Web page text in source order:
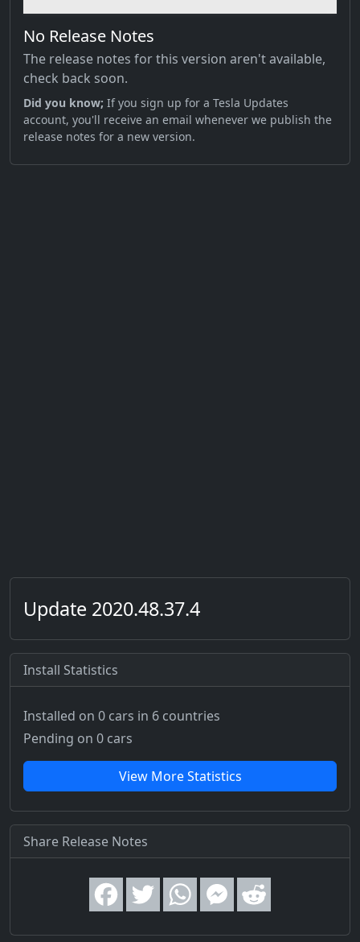
No Release Notes
The release notes for this version aren't available,
check back soon.
Did you know; If you sign up for a Tesla Updates
account, you'll receive an email whenever we publish the
release notes for a new version.
Update 2020.48.37.4
Install Statistics
Installed on 0 cars in 6 countries
Pending on 0 cars
View More Statistics
Share Release Notes